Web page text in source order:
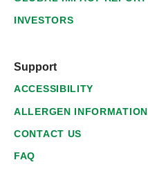
INVESTORS
Support
ACCESSIBILITY
ALLERGEN INFORMATION
CONTACT US
FAQ